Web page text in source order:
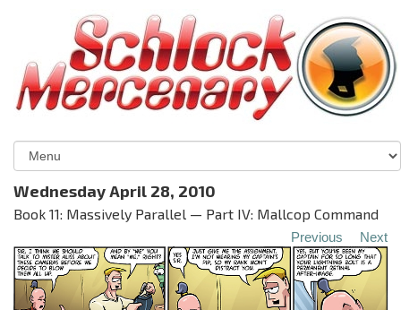
Wednesday April 28, 2010
Book 11: Massively Parallel — Part IV: Mallcop Command
Previous Next